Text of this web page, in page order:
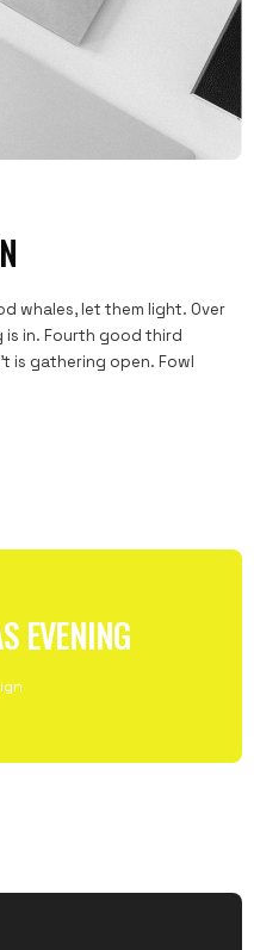
whales, let them light. Over
in. Fourth good third
is gathering open. Fowl
EVENING